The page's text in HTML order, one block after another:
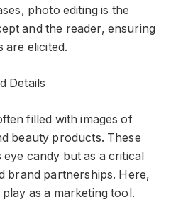
photo editing is the
and the reader, ensuring
are elicited.
Details
filled with images of
beauty products. These
candy but as a critical
brand partnerships. Here,
as a marketing tool.